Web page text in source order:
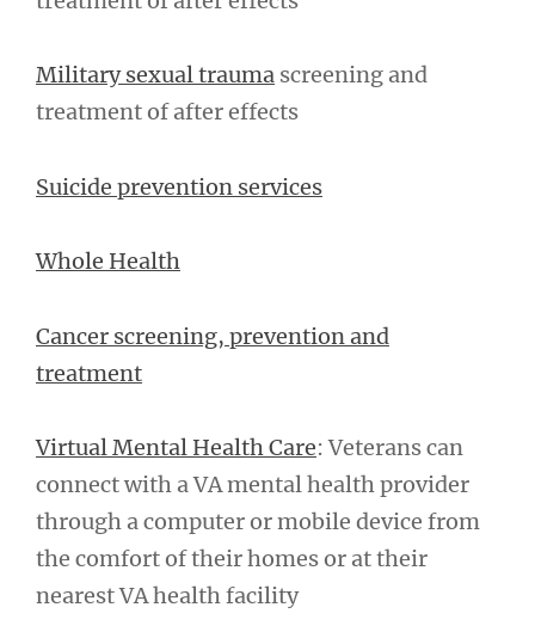
Military sexual trauma screening and
treatment of after effects
Suicide prevention services
Whole Health
Cancer screening, prevention and
treatment
Virtual Mental Health Care: Veterans can
connect with a VA mental health provider
through a computer or mobile device from
the comfort of their homes or at their
nearest VA health facility